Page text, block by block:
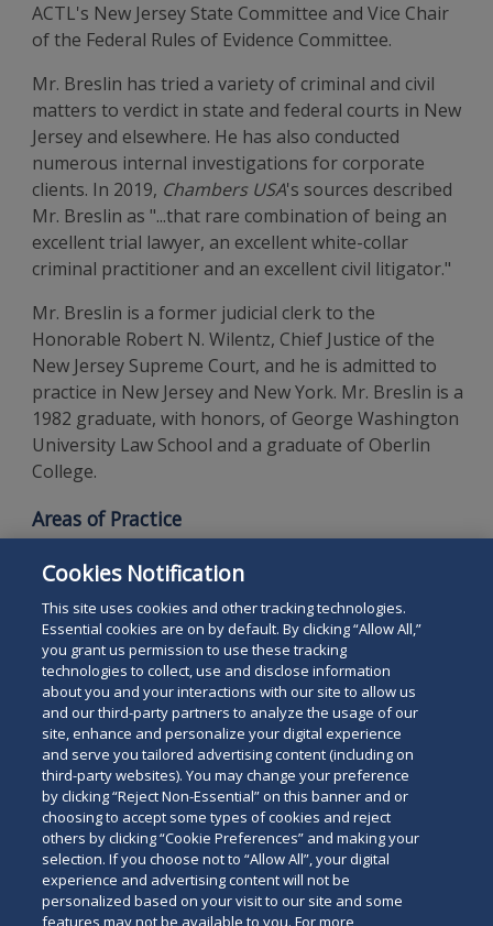
ACTL's New Jersey State Committee and Vice Chair
of the Federal Rules of Evidence Committee.
Mr. Breslin has tried a variety of criminal and civil
matters to verdict in state and federal courts in New
Jersey and elsewhere. He has also conducted
numerous internal investigations for corporate
clients. In 2019, Chambers USA's sources described
Mr. Breslin as "...that rare combination of being an
excellent trial lawyer, an excellent white-collar
criminal practitioner and an excellent civil litigator."
Mr. Breslin is a former judicial clerk to the
Honorable Robert N. Wilentz, Chief Justice of the
New Jersey Supreme Court, and he is admitted to
practice in New Jersey and New York. Mr. Breslin is a
1982 graduate, with honors, of George Washington
University Law School and a graduate of Oberlin
College.
Areas of Practice
White-Collar Criminal Defense
Complex Civil Litigation
Search
the
site
Search
for
a
person
Legal Notices Privacy Policy
Your Privacy Choices
Terms of Use
Attorney Advertising
Accessibility
Careers Alumni
Site Map
Contact Us
Other Languages
Cookies Notification
This site uses cookies and other tracking technologies.
Essential cookies are on by default. By clicking “Allow All,”
you grant us permission to use these tracking
technologies to collect, use and disclose information
about you and your interactions with our site to allow us
and our third-party partners to analyze the usage of our
site, enhance and personalize your digital experience
and serve you tailored advertising content (including on
third-party websites). You may change your preference
by clicking “Reject Non-Essential” on this banner and or
choosing to accept some types of cookies and reject
others by clicking “Cookie Preferences” and making your
selection. If you choose not to “Allow All”, your digital
experience and advertising content will not be
personalized based on your visit to our site and some
features may not be available to you. For more